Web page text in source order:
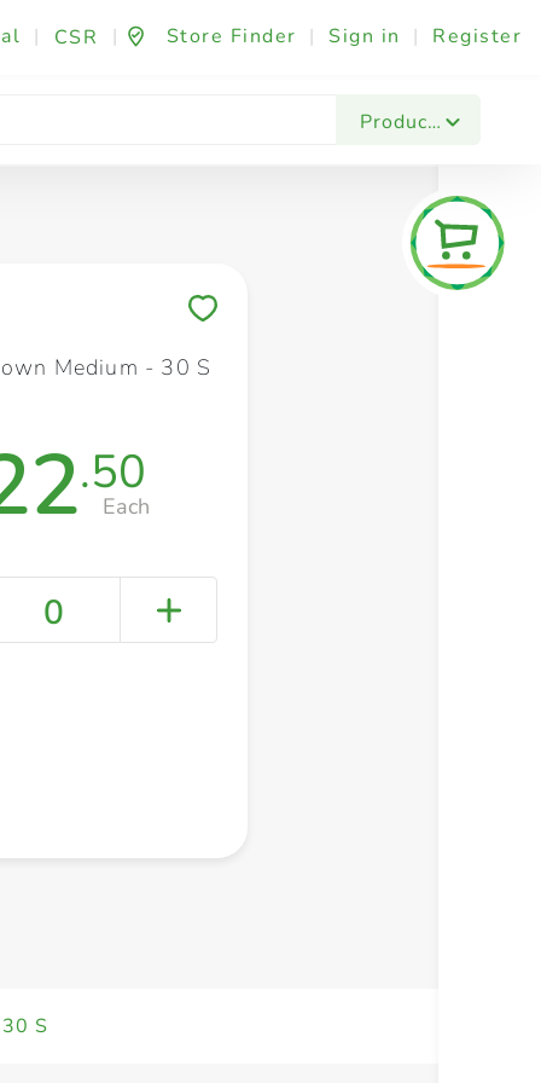
| CSR | Store Finder | Sign in | Register
Products
Fashion & Beauty Festives & Events
Medium - 30 S
.50
Each
0
S